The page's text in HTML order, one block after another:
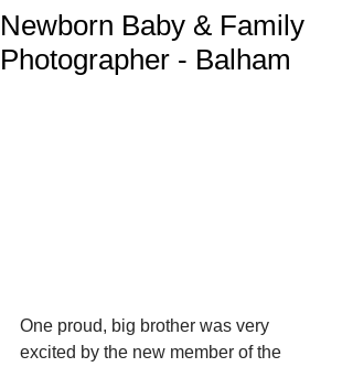
Newborn Baby & Family
Photographer - Balham
One proud, big brother was very
excited by the new member of the